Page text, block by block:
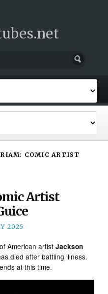
COMIC ARTIST
Artist
2025
American artistJackson
died after battling illness.
at this time.